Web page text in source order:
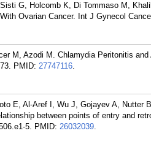
G, Holcomb K, Di Tommaso M,
Ovarian Cancer. Int J Gynecol
M, Azodi M. Chlamydia Peritonitis
PMID: 27747116.
E, Al-Aref I, Wu J, Gojayev A, Nutter
between points of entry and
5. PMID: 26032039.